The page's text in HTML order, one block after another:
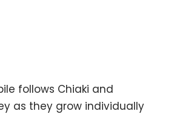
follows Chiaki and
as they grow individually